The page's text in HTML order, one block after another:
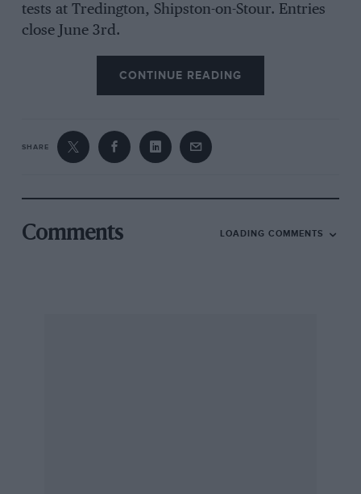
tests at Tredington, Shipston-on-Stour. Entries
close June 3rd.
CONTINUE READING
SHARE
Comments LOADING COMMENTS